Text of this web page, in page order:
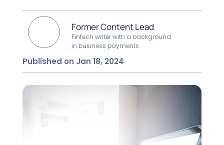
Former Content Lead
Fintech writer with a background
in business payments
Published on Jan 18, 2024